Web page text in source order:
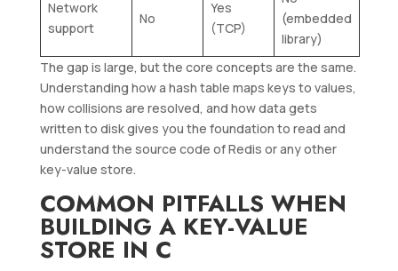
Network
support
No
Yes
(TCP)
(embedded
library)
The gap is large, but the core concepts are the same.
Understanding how a hash table maps keys to values,
how collisions are resolved, and how data gets
written to disk gives you the foundation to read and
understand the source code of Redis or any other
key-value store.
COMMON PITFALLS WHEN
BUILDING A KEY-VALUE
STORE IN C